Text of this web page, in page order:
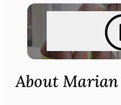
About Marian